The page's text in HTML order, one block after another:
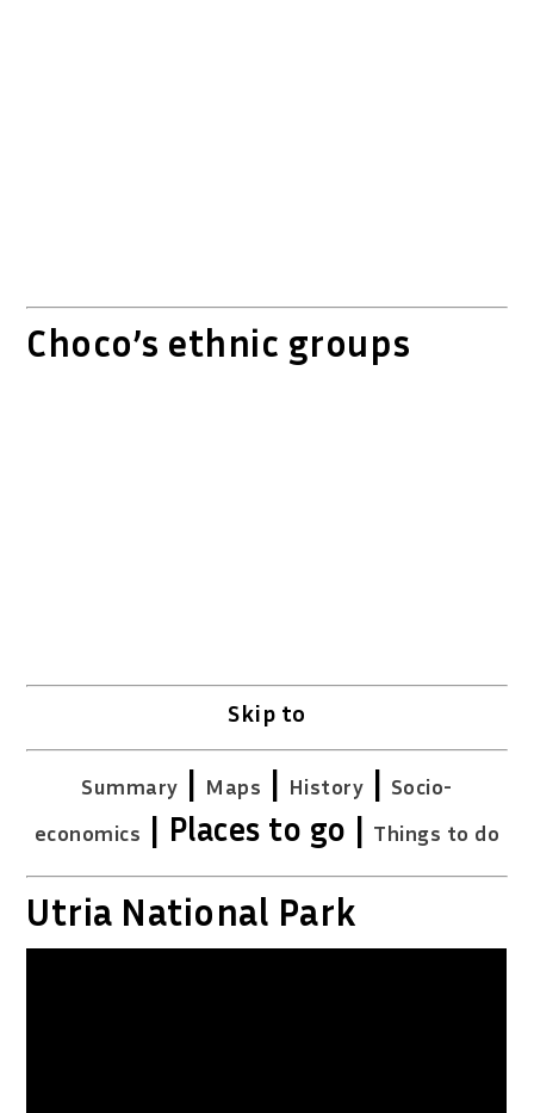
Choco’s ethnic groups
Skip to
Summary | Maps | History | Socio-
economics | Places to go | Things to do
Utria National Park